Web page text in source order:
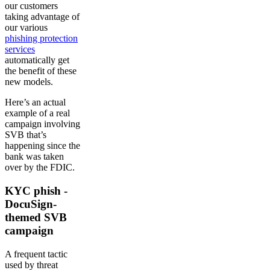
our customers
taking advantage of
our various
phishing protection
services
automatically get
the benefit of these
new models.
Here’s an actual
example of a real
campaign involving
SVB that’s
happening since the
bank was taken
over by the FDIC.
KYC phish -
DocuSign-
themed SVB
campaign
A frequent tactic
used by threat